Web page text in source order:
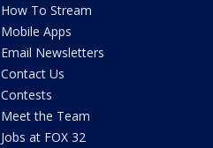
How To Stream
Mobile Apps
Email Newsletters
Contact Us
Contests
Meet the Team
Jobs at FOX 32